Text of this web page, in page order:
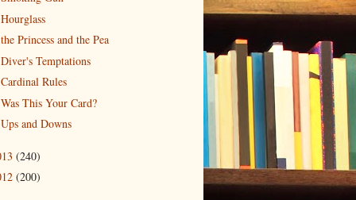
Hourglass
the Princess and the Pea
Diver's Temptations
Cardinal Rules
Was This Your Card?
Ups and Downs
(240)
(200)